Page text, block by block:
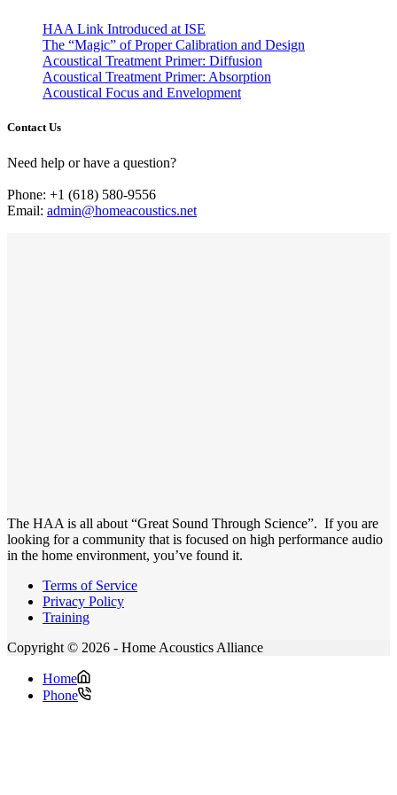
HAA Link Introduced at ISE
The “Magic” of Proper Calibration and Design
Acoustical Treatment Primer: Diffusion
Acoustical Treatment Primer: Absorption
Acoustical Focus and Envelopment
Contact Us
Need help or have a question?
Phone: +1 (618) 580-9556
Email: admin@homeacoustics.net
The HAA is all about “Great Sound Through Science”. If you are
looking for a community that is focused on high performance audio
in the home environment, you’ve found it.
Terms of Service
Privacy Policy
Training
Copyright © 2026 - Home Acoustics Alliance
Home
Phone